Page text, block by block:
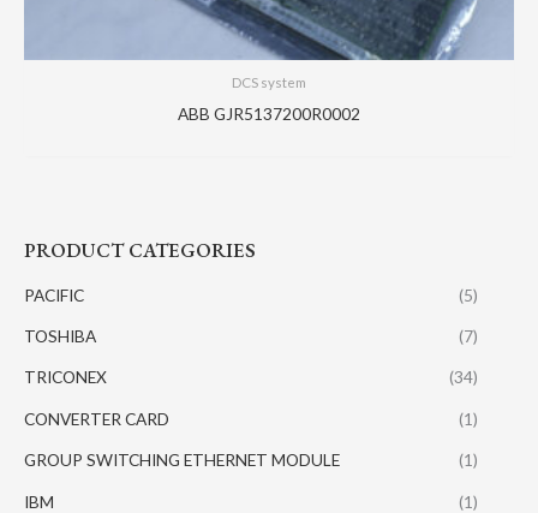
PRODUCT CATEGORIES
PACIFIC (5)
TOSHIBA (7)
TRICONEX (34)
CONVERTER CARD (1)
GROUP SWITCHING ETHERNET MODULE (1)
IBM (1)
DCS system
ABB GJR5137200R0002